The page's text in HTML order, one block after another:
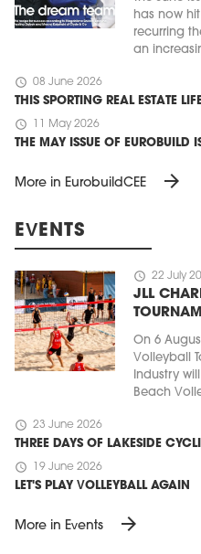
has now
recurring
an
schedule 08 June 2026
THIS SPORTING REAL ESTATE
schedule 11 May 2026
THE MAY ISSUE OF EUROBUILD
More in EurobuildCEE arrow_forward
EVENTS
schedule 22 July
JLL
On 6
Volleyball
Industry
Beach
schedule 23 June 2026
THREE DAYS OF LAKESIDE
schedule 19 June 2026
LET'S PLAY VOLLEYBALL AGAIN
More in Events arrow_forward